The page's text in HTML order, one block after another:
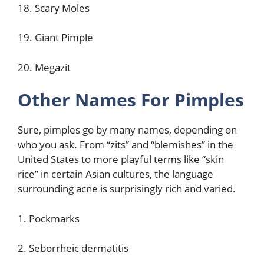
18. Scary Moles
19. Giant Pimple
20. Megazit
Other Names For Pimples
Sure, pimples go by many names, depending on
who you ask. From “zits” and “blemishes” in the
United States to more playful terms like “skin
rice” in certain Asian cultures, the language
surrounding acne is surprisingly rich and varied.
1. Pockmarks
2. Seborrheic dermatitis